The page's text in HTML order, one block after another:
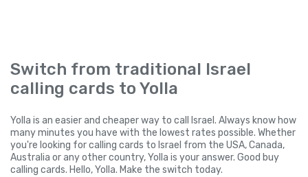
Switch from traditional Israel
calling cards to Yolla
Yolla is an easier and cheaper way to call Israel. Always know how
many minutes you have with the lowest rates possible. Whether
you're looking for calling cards to Israel from the USA, Canada,
Australia or any other country, Yolla is your answer. Good buy
calling cards. Hello, Yolla. Make the switch today.